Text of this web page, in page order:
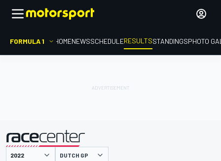
FORMULA 1 HOMENEWSSCHEDULERESULTSSTANDINGSPHOTO
presented by DUTCH GP